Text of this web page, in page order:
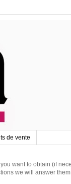
de vente
want to obtain (if
we will answer